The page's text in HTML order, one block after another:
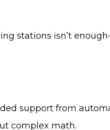
stations isn’t
support from
complex math.